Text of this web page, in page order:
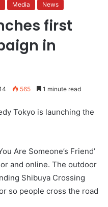
Media News
first
in
565 1 minute read
Tokyo is launching the
Are Someone’s Friend’
and online. The outdoor
Shibuya Crossing
so people cross the road